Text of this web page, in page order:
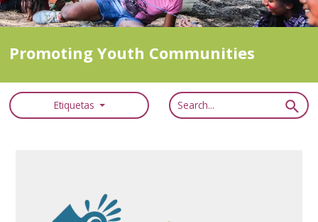
Italy 5×1000
es it
Promoting Youth Communities
Etiquetas